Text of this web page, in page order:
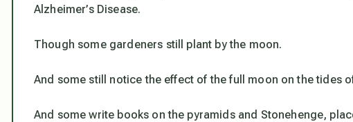
Alzheimer’s Disease.
Though some gardeners still plant by the moon.
And some still notice the effect of the full moon on the tides
And some write books on the pyramids and Stonehenge,